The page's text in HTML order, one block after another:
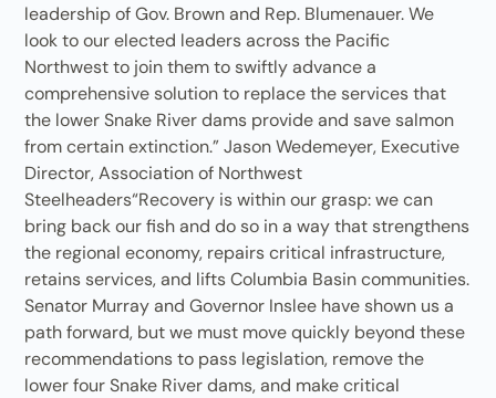
leadership of Gov. Brown and Rep. Blumenauer. We
look to our elected leaders across the Pacific
Northwest to join them to swiftly advance a
comprehensive solution to replace the services that
the lower Snake River dams provide and save salmon
from certain extinction.” Jason Wedemeyer, Executive
Director, Association of Northwest
Steelheaders“Recovery is within our grasp: we can
bring back our fish and do so in a way that strengthens
the regional economy, repairs critical infrastructure,
retains services, and lifts Columbia Basin communities.
Senator Murray and Governor Inslee have shown us a
path forward, but we must move quickly beyond these
recommendations to pass legislation, remove the
lower four Snake River dams, and make critical